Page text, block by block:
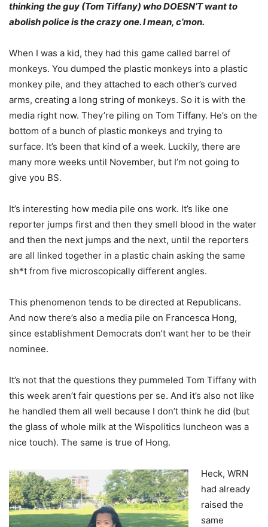
thinking the guy (Tom Tiffany) who DOESN’T want to
abolish police is the crazy one. I mean, c’mon.
When I was a kid, they had this game called barrel of
monkeys. You dumped the plastic monkeys into a plastic
monkey pile, and they attached to each other’s curved
arms, creating a long string of monkeys. So it is with the
media right now. They’re piling on Tom Tiffany. He’s on the
bottom of a bunch of plastic monkeys and trying to
surface. It’s been that kind of a week. Luckily, there are
many more weeks until November, but I’m not going to
give you BS.
It’s interesting how media pile ons work. It’s like one
reporter jumps first and then they smell blood in the water
and then the next jumps and the next, until the reporters
are all linked together in a plastic chain asking the same
sh*t from five microscopically different angles.
This phenomenon tends to be directed at Republicans.
And now there’s also a media pile on Francesca Hong,
since establishment Democrats don’t want her to be their
nominee.
It’s not that the questions they pummeled Tom Tiffany with
this week aren’t fair questions per se. And it’s also not like
he handled them all well because I don’t think he did (but
the glass of whole milk at the Wispolitics luncheon was a
nice touch). The same is true of Hong.
Heck, WRN
had already
raised the
same